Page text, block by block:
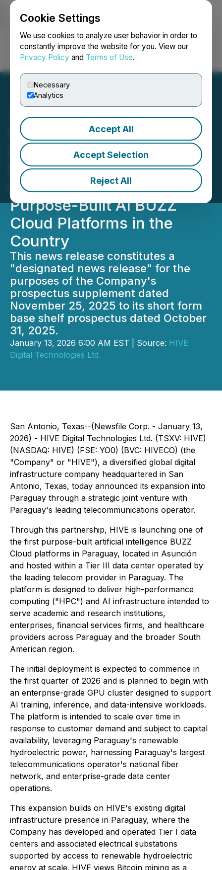
Cookie Settings
We use cookies to analyze user behavior in order to
constantly improve the website for you. View our
Privacy Policy and Terms of Use.
Necessary
Analytics
Accept All
Accept Selection
Reject All
Login Search Français
RETRANSMISSION: HIVE
Digital Technologies
Expands into Paraguay,
Launching One of the First
Purpose-Built AI BUZZ
Cloud Platforms in the
Country
This news release constitutes a
"designated news release" for the
purposes of the Company's
prospectus supplement dated
November 25, 2025 to its short form
base shelf prospectus dated October
31, 2025.
January 13, 2026 6:00 AM EST | Source: HIVE
Digital Technologies Ltd.
San Antonio, Texas--(Newsfile Corp. - January 13,
2026) - HIVE Digital Technologies Ltd. (TSXV: HIVE)
(NASDAQ: HIVE) (FSE: YO0) (BVC: HIVECO) (the
"Company" or "HIVE"), a diversified global digital
infrastructure company headquartered in San
Antonio, Texas, today announced its expansion into
Paraguay through a strategic joint venture with
Paraguay's leading telecommunications operator.
Through this partnership, HIVE is launching one of
the first purpose-built artificial intelligence BUZZ
Cloud platforms in Paraguay, located in Asunción
and hosted within a Tier III data center operated by
the leading telecom provider in Paraguay. The
platform is designed to deliver high-performance
computing ("HPC") and AI infrastructure intended to
serve academic and research institutions,
enterprises, financial services firms, and healthcare
providers across Paraguay and the broader South
American region.
The initial deployment is expected to commence in
the first quarter of 2026 and is planned to begin with
an enterprise-grade GPU cluster designed to support
AI training, inference, and data-intensive workloads.
The platform is intended to scale over time in
response to customer demand and subject to capital
availability, leveraging Paraguay's renewable
hydroelectric power, harnessing Paraguay's largest
telecommunications operator's national fiber
network, and enterprise-grade data center
operations.
This expansion builds on HIVE's existing digital
infrastructure presence in Paraguay, where the
Company has developed and operated Tier I data
centers and associated electrical substations
supported by access to renewable hydroelectric
energy at scale. HIVE views Bitcoin mining as a